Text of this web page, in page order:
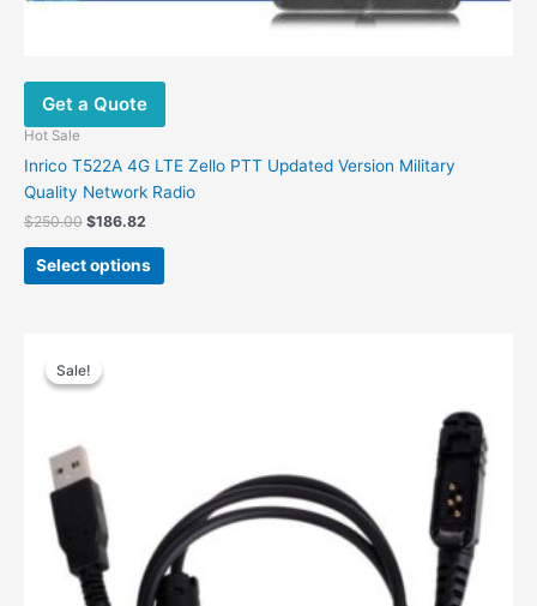
Get a Quote
Hot Sale
Inrico T522A 4G LTE Zello PTT Updated Version Military
Quality Network Radio
$250.00 Original
was:
$250.00.
$186.82
is:
$186.82.
Select options
This
product
chosen
on
the
product
page
Sale!
Sale!